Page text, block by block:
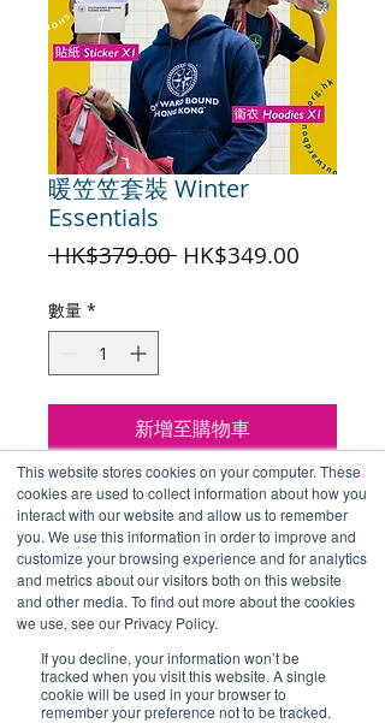
This website stores cookies on your computer. These
cookies are used to collect information about how you
interact with our website and allow us to remember
you. We use this information in order to improve and
customize your browsing experience and for analytics
and metrics about our visitors both on this website
and other media. To find out more about the cookies
we use, see our Privacy Policy.
If you decline, your information won’t be
tracked when you visit this website. A single
cookie will be used in your browser to
remember your preference not to be tracked.
暖笠笠套裝 Winter
Essentials
HK$379.00 一
HK$349.00
數量 *
新增至購物車
立即購買
包括 Include：
連帽衛衣 Hoodie*1
水樽 Bottle*1
貼紙 Sticker*1